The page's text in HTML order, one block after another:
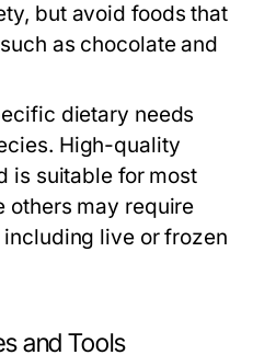
but avoid foods that
as chocolate and
dietary needs
High-quality
is suitable for most
others may require
live or frozen
and Tools